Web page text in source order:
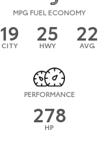
MPG FUEL ECONOMY
19
CITY 25
HWY 22
AVG
PERFORMANCE
278
HP